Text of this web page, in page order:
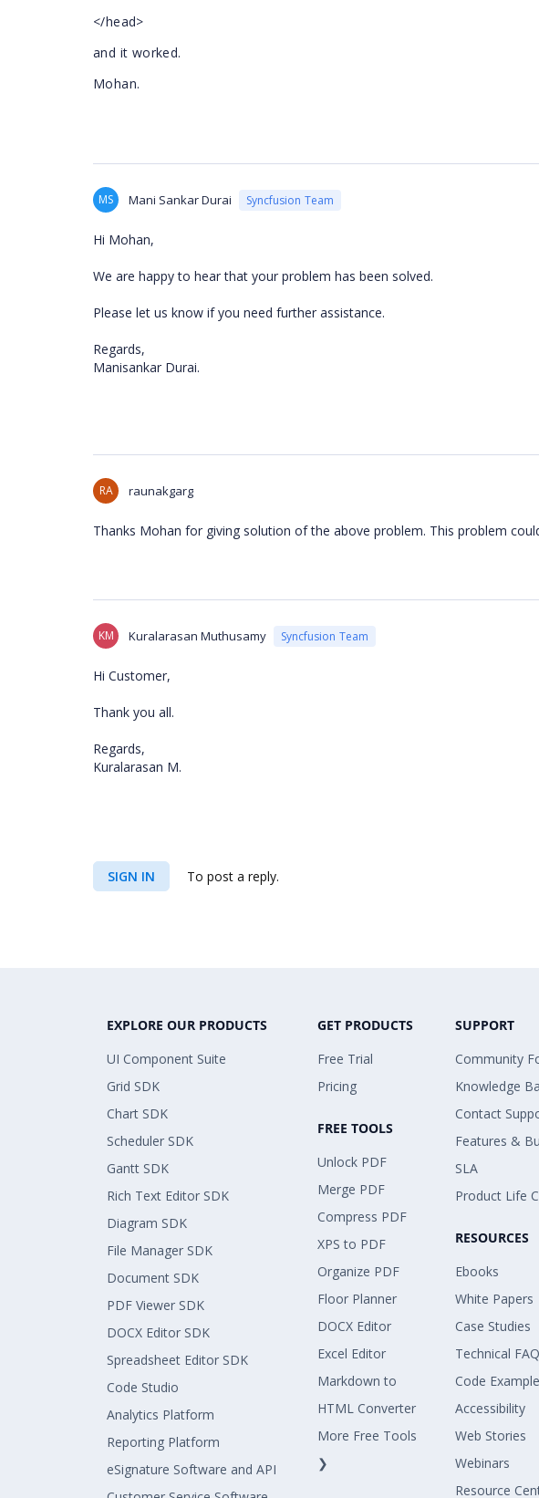
</head>
and it worked.
Mohan.
MS Mani Sankar Durai Syncfusion Team
Hi Mohan,
We are happy to hear that your problem has been solved.
Please let us know if you need further assistance.
Regards,
Manisankar Durai.
RA raunakgarg
Thanks Mohan for giving solution of the above problem. This problem
KM Kuralarasan Muthusamy Syncfusion Team
Hi Customer,
Thank you all.
Regards,
Kuralarasan M.
SIGN IN To post a reply.
EXPLORE OUR PRODUCTS
UI Component Suite
Grid SDK
Chart SDK
Scheduler SDK
Gantt SDK
Rich Text Editor SDK
Diagram SDK
File Manager SDK
Document SDK
PDF Viewer SDK
DOCX Editor SDK
Spreadsheet Editor SDK
Code Studio
Analytics Platform
Reporting Platform
eSignature Software and API
GET PRODUCTS
Free Trial
Pricing
FREE TOOLS
Unlock PDF
Merge PDF
Compress PDF
XPS to PDF
Organize PDF
Floor Planner
DOCX Editor
Excel Editor
Markdown to
HTML Converter
More Free Tools
❯
SUPPORT
Community
Knowledge
Contact
Features &
SLA
Product Life
RESOURCES
Ebooks
White Papers
Case Studies
Technical FAQ
Code
Accessibility
Web Stories
Webinars
Resource